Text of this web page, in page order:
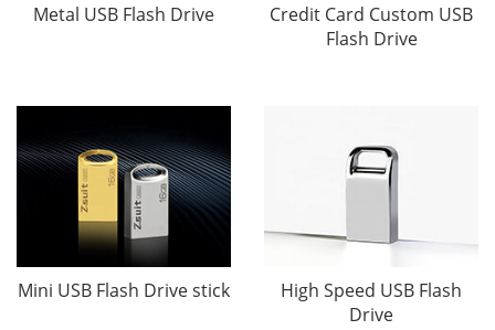
Metal USB Flash Drive
Credit Card Custom USB
Flash Drive
Mini USB Flash Drive stick
High Speed USB Flash
Drive